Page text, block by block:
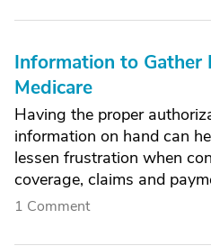
Information to Gather
Medicare
Having the proper
information on hand can
lessen frustration when
coverage, claims and
1 Comment